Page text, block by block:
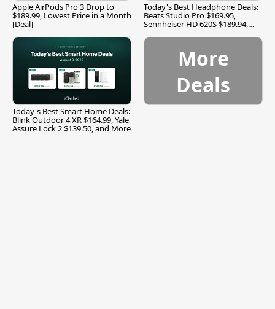
Apple AirPods Pro 3 Drop to
$189.99, Lowest Price in a Month
[Deal]
Today's Best Headphone Deals:
Beats Studio Pro $169.95,
Sennheiser HD 620S $189.94,
Today's Best Smart Home Deals:
Blink Outdoor 4 XR $164.99, Yale
Assure Lock 2 $139.50, and More
More
Deals